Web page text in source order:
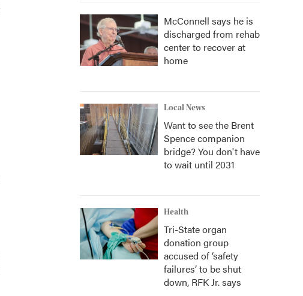
McConnell says he is
discharged from rehab
center to recover at
home
Local News
Want to see the Brent
Spence companion
bridge? You don't have
to wait until 2031
Health
Tri-State organ
donation group
accused of ‘safety
failures’ to be shut
down, RFK Jr. says